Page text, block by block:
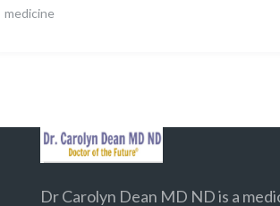
medicine
Dr Carolyn Dean MD ND is a